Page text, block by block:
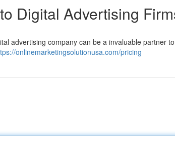
Digital Advertising
advertising company can be a invaluable partner
onlinemarketingsolutionusa.com/pricing